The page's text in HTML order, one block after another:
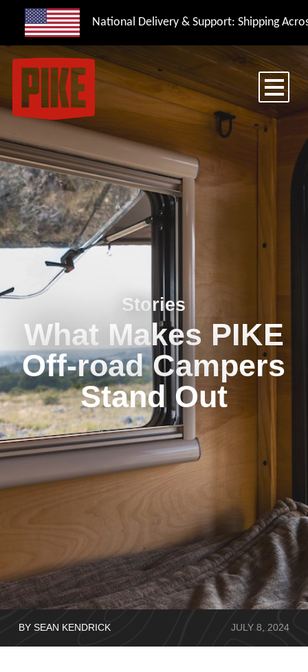
National Delivery & Support: Shipping
Stories
What Makes PIKE
Off-road Campers
Stand Out
BY SEAN KENDRICK JULY 8, 2024